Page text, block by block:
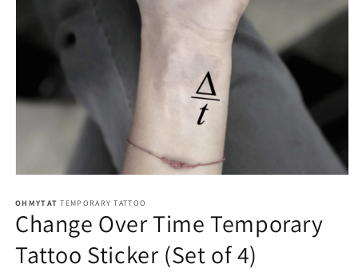
OHMYTAT TEMPORARY TATTOO
Change Over Time Temporary
Tattoo Sticker (Set of 4)